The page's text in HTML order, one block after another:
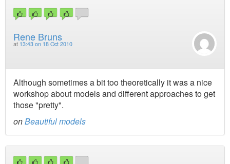
Rene Bruns
at 13:43 on 18 Oct 2010
Although sometimes a bit too theoretically it was a nice
workshop about models and different approaches to get
those "pretty".
onBeautiful models